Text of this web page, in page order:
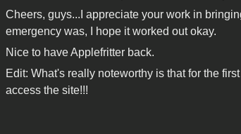
Cheers, guys...I appreciate your work in
emergency was, I hope it worked out okay.
Nice to have Applefritter back.
Edit: What's really noteworthy is that for the
access the site!!!